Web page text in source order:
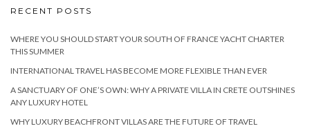
RECENT POSTS
WHERE YOU SHOULD START YOUR SOUTH OF FRANCE YACHT CHARTER
THIS SUMMER
INTERNATIONAL TRAVEL HAS BECOME MORE FLEXIBLE THAN EVER
A SANCTUARY OF ONE’S OWN: WHY A PRIVATE VILLA IN CRETE OUTSHINES
ANY LUXURY HOTEL
WHY LUXURY BEACHFRONT VILLAS ARE THE FUTURE OF TRAVEL